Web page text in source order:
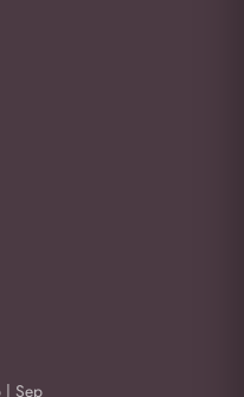
| Sep